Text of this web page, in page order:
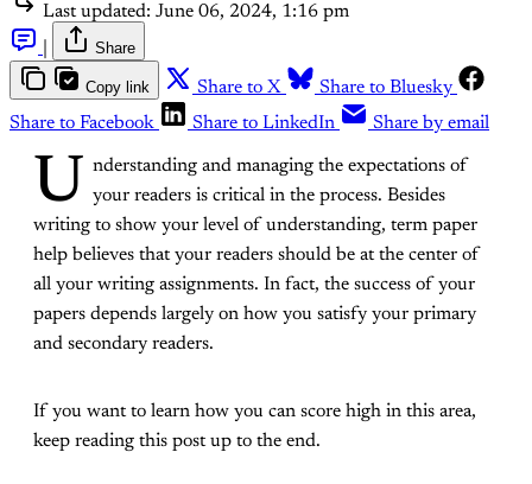
Last updated: June 06, 2024, 1:16 pm
Share
Copy link Share to X
Share to Bluesky
Share to Facebook
Share to LinkedIn Share by email
U
nderstanding and managing the expectations of
your readers is critical in the process. Besides
writing to show your level of understanding, term paper
help believes that your readers should be at the center of
all your writing assignments. In fact, the success of your
papers depends largely on how you satisfy your primary
and secondary readers.
If you want to learn how you can score high in this area,
keep reading this post up to the end.